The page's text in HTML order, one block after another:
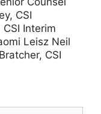
CSI
Interim
Leisz Neil
CSI